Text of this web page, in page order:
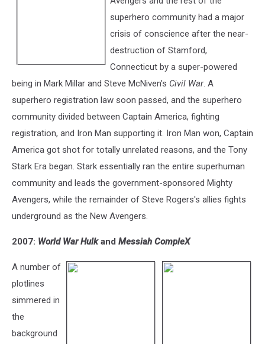
superhero community had a major
crisis of conscience after the near-
destruction of Stamford,
Connecticut by a super-powered
being in Mark Millar and Steve McNiven's Civil War. A
superhero registration law soon passed, and the superhero
community divided between Captain America, fighting
registration, and Iron Man supporting it. Iron Man won, Captain
America got shot for totally unrelated reasons, and the Tony
Stark Era began. Stark essentially ran the entire superhuman
community and leads the government-sponsored Mighty
Avengers, while the remainder of Steve Rogers's allies fights
underground as the New Avengers.
2007: World War Hulkand Messiah CompleX
A number of
plotlines
simmered in
the
background